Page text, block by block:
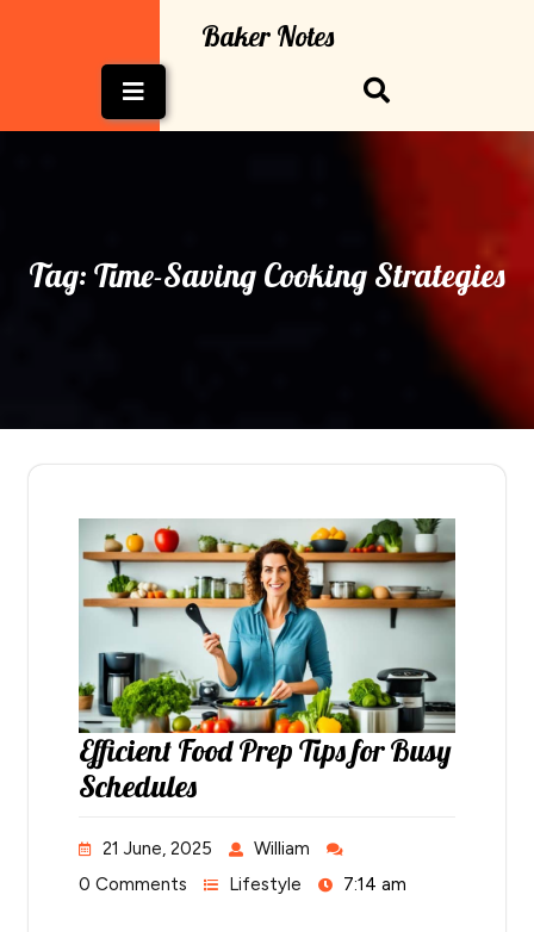
Baker Notes
Button
Tag: Time-Saving Cooking Strategies
Efficient Food Prep Tips for Busy
Schedules
21 June, 2025
William
0 Comments
Lifestyle 7:14 am